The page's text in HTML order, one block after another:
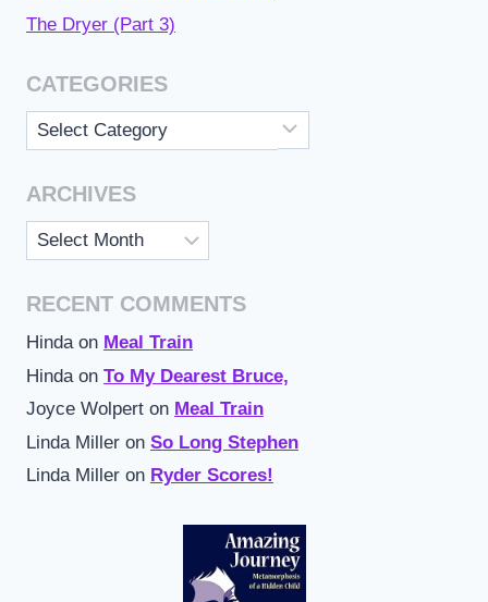
The Dryer (Part 3)
CATEGORIES
Categories
ARCHIVES
Archives
RECENT COMMENTS
Hindaon Meal Train
Hinda on To My Dearest Bruce,
Joyce Wolpert on Meal Train
Linda Miller on So Long Stephen
Linda Miller on Ryder Scores!